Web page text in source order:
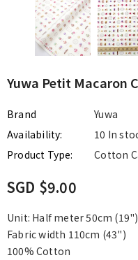
Yuwa Petit Macaron
Brand
Yuwa
Availability:
10 In
Product Type:
Cotton
SGD $9.00
Unit: Half meter 50cm (19")
Fabric width 110cm (43")
100% Cotton